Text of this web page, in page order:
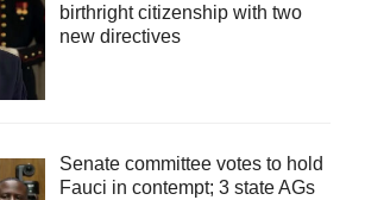
birthright citizenship with two
new directives
Senate committee votes to hold
Fauci in contempt; 3 state AGs